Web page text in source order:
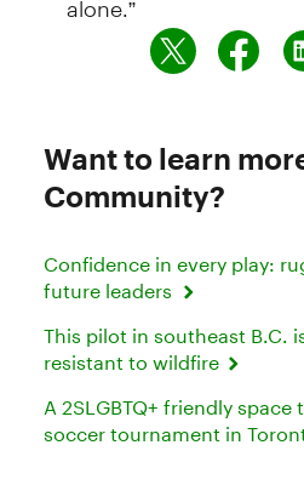
Want to learn
Community?
Confidence in every play:
future leaders
This pilot in southeast B.C.
resistant to wildfire
A 2SLGBTQ+ friendly
soccer tournament in